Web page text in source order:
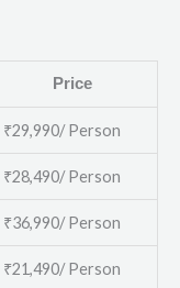
Price
₹29,990/ Person
₹28,490/ Person
₹36,990/ Person
₹21,490/ Person